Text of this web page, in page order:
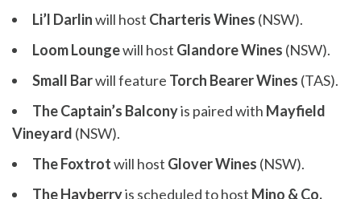
Li’l Darlinwill host Charteris Wines (NSW).
Loom Loungewill host Glandore Wines (NSW).
Small Barwill feature Torch Bearer Wines (TAS).
The Captain’s Balconyis paired with Mayfield
Vineyard (NSW).
The Foxtrotwill host Glover Wines (NSW).
The Hayberryis scheduled to host Mino & Co.